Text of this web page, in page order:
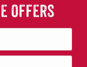
OFFERS